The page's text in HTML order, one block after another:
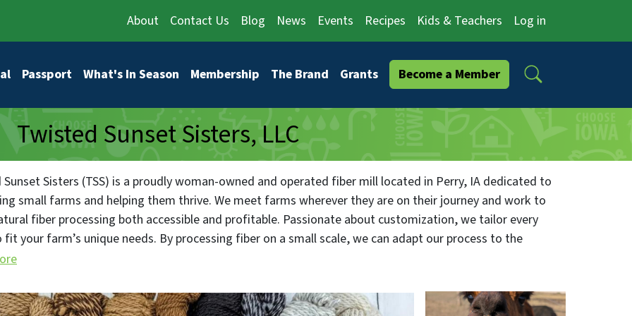
About Contact Us Blog News Events Recipes Kids & Teachers Log in
Passport What's In Season Membership The Brand Grants Become a Member
Twisted Sunset Sisters, LLC
Sisters (TSS) is a proudly woman-owned and operated fiber mill located in Perry, IA dedicated to
small farms and helping them thrive. We meet farms wherever they are on their journey and work to
fiber processing both accessible and profitable. Passionate about customization, we tailor every
your farm’s unique needs. By processing fiber on a small scale, we can adapt our process to the
and characteristics of every fleece, ensuring the finished product — whether yarn, roving, or